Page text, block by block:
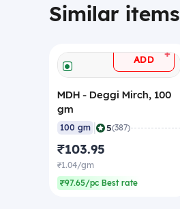
Similar items
ADD +
MDH - Deggi Mirch, 100
gm
100 gm 5(387)
₹103.95
₹1.04/gm
₹97.65/pc Best rate